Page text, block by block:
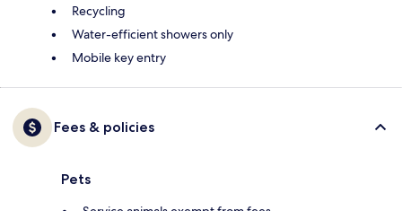
Recycling
Water-efficient showers only
Mobile key entry
Fees & policies
Pets